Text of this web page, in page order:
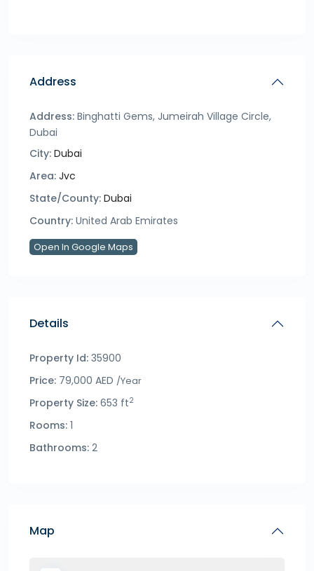
Address
Address: Binghatti Gems, Jumeirah Village Circle,
Dubai
City: Dubai
Area: Jvc
State/County: Dubai
Country: United Arab Emirates
Open In Google Maps
Details
Property Id: 35900
Price: 79,000 AED /Year
Property Size: 653 ft2
Rooms: 1
Bathrooms: 2
Map